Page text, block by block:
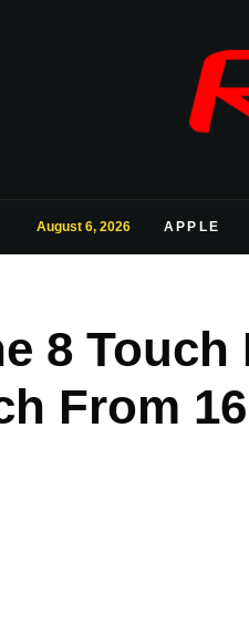
August 6, 2026 APPLE
8 Touch
From